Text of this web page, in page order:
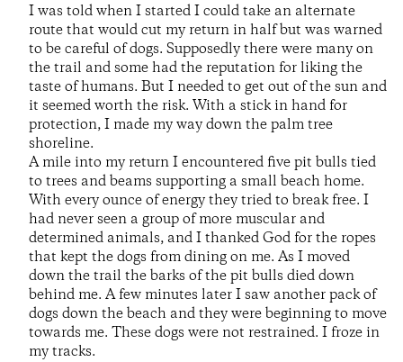
I was told when I started I could take an alternate
route that would cut my return in half but was warned
to be careful of dogs. Supposedly there were many on
the trail and some had the reputation for liking the
taste of humans. But I needed to get out of the sun and
it seemed worth the risk. With a stick in hand for
protection, I made my way down the palm tree
shoreline.
A mile into my return I encountered five pit bulls tied
to trees and beams supporting a small beach home.
With every ounce of energy they tried to break free. I
had never seen a group of more muscular and
determined animals, and I thanked God for the ropes
that kept the dogs from dining on me. As I moved
down the trail the barks of the pit bulls died down
behind me. A few minutes later I saw another pack of
dogs down the beach and they were beginning to move
towards me. These dogs were not restrained. I froze in
my tracks.